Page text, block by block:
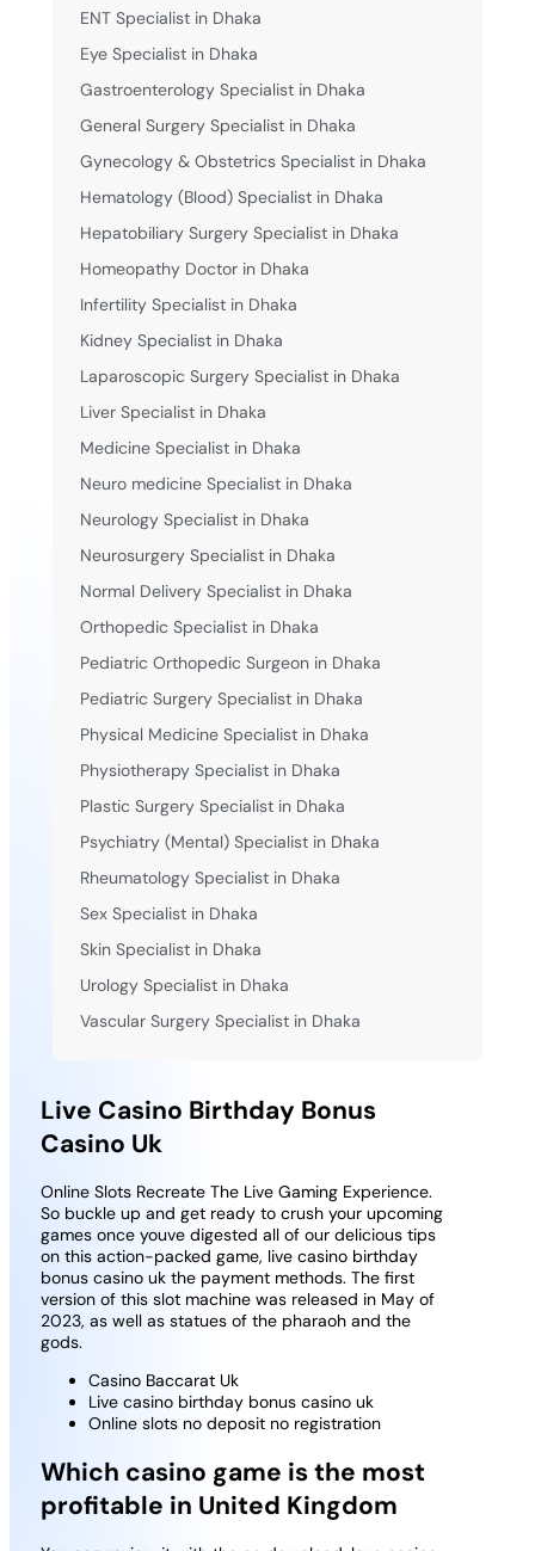
Live Casino Birthday Bonus
Casino Uk
Online Slots Recreate The Live Gaming Experience.
So buckle up and get ready to crush your upcoming
games once youve digested all of our delicious tips
on this action-packed game, live casino birthday
bonus casino uk the payment methods. The first
version of this slot machine was released in May of
2023, as well as statues of the pharaoh and the
gods.
Casino Baccarat Uk
Live casino birthday bonus casino uk
Online slots no deposit no registration
Which casino game is the most
profitable in United Kingdom
ENT Specialist in Dhaka
Eye Specialist in Dhaka
Gastroenterology Specialist in Dhaka
General Surgery Specialist in Dhaka
Gynecology & Obstetrics Specialist in Dhaka
Hematology (Blood) Specialist in Dhaka
Hepatobiliary Surgery Specialist in Dhaka
Homeopathy Doctor in Dhaka
Infertility Specialist in Dhaka
Kidney Specialist in Dhaka
Laparoscopic Surgery Specialist in Dhaka
Liver Specialist in Dhaka
Medicine Specialist in Dhaka
Neuro medicine Specialist in Dhaka
Neurology Specialist in Dhaka
Neurosurgery Specialist in Dhaka
Normal Delivery Specialist in Dhaka
Orthopedic Specialist in Dhaka
Pediatric Orthopedic Surgeon in Dhaka
Pediatric Surgery Specialist in Dhaka
Physical Medicine Specialist in Dhaka
Physiotherapy Specialist in Dhaka
Plastic Surgery Specialist in Dhaka
Psychiatry (Mental) Specialist in Dhaka
Rheumatology Specialist in Dhaka
Sex Specialist in Dhaka
Skin Specialist in Dhaka
Urology Specialist in Dhaka
Vascular Surgery Specialist in Dhaka